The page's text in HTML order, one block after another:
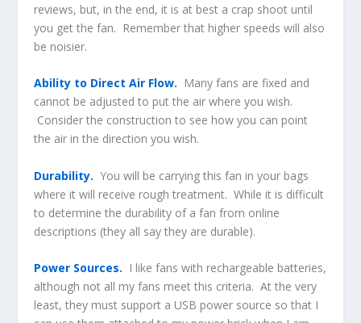
reviews, but, in the end, it is at best a crap shoot until
you get the fan. Remember that higher speeds will also
be noisier.
Ability to Direct Air Flow. Many fans are fixed and
cannot be adjusted to put the air where you wish.
Consider the construction to see how you can point
the air in the direction you wish.
Durability. You will be carrying this fan in your bags
where it will receive rough treatment. While it is difficult
to determine the durability of a fan from online
descriptions (they all say they are durable).
Power Sources. I like fans with rechargeable batteries,
although not all my fans meet this criteria. At the very
least, they must support a USB power source so that I